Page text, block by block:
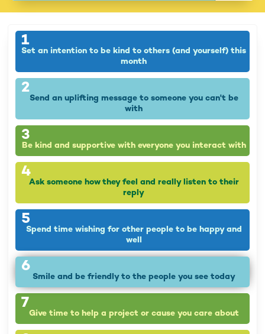
1
Set an intention to be kind to others (and yourself) this
month
2
Send an uplifting message to someone you can't be
with
3
Be kind and supportive with everyone you interact with
4
Ask someone how they feel and really listen to their
reply
5
Spend time wishing for other people to be happy and
well
6
Smile and be friendly to the people you see today
7
Give time to help a project or cause you care about